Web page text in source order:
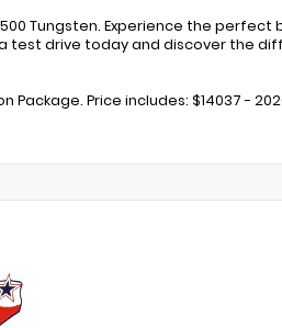
Tungsten. Experience the perfect
test drive today and discover the
Price includes: $14037 -